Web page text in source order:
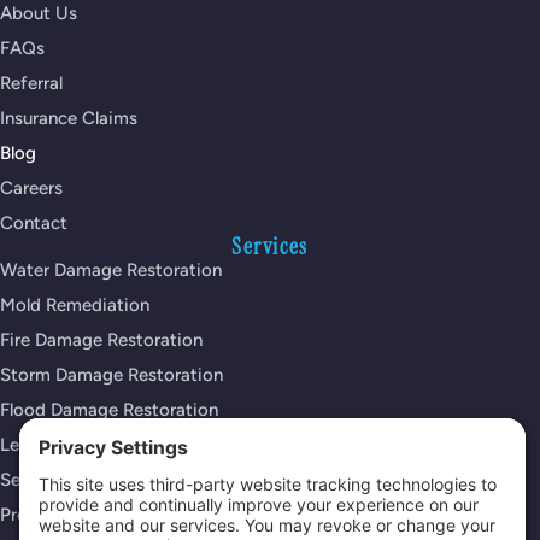
About Us
FAQs
Referral
Insurance Claims
Blog
Careers
Contact
Services
Water Damage Restoration
Mold Remediation
Fire Damage Restoration
Storm Damage Restoration
Flood Damage Restoration
Leak Detection Services
Sewage Cleanup
Property Reconstruction